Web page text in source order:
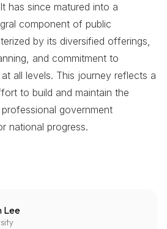
has since matured into a
component of public
by its diversified offerings,
and commitment to
all levels. This journey reflects a
to build and maintain the
government
national progress.
Lee